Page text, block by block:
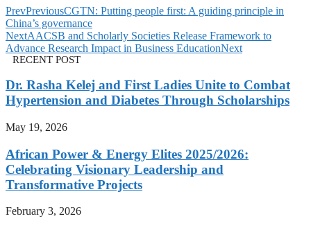
PrevPreviousCGTN: Putting people first: A guiding principle in
China’s governance
NextAACSB and Scholarly Societies Release Framework to
Advance Research Impact in Business EducationNext
RECENT POST
Dr. Rasha Kelej and First Ladies Unite to Combat
Hypertension and Diabetes Through Scholarships
May 19, 2026
African Power & Energy Elites 2025/2026:
Celebrating Visionary Leadership and
Transformative Projects
February 3, 2026